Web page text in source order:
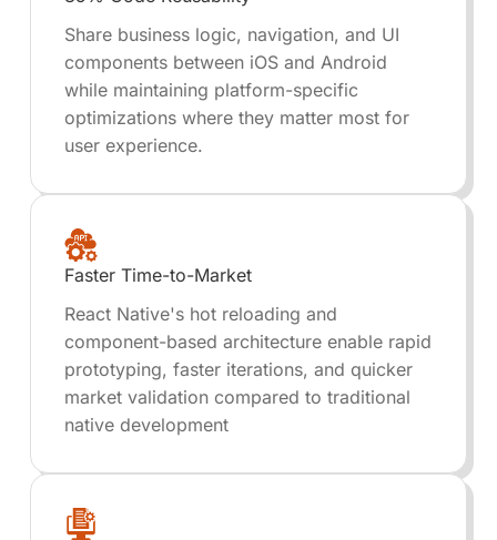
Share business logic, navigation, and UI
components between iOS and Android
while maintaining platform-specific
optimizations where they matter most for
user experience.
Faster Time-to-Market
React Native's hot reloading and
component-based architecture enable rapid
prototyping, faster iterations, and quicker
market validation compared to traditional
native development